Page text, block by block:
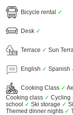
Bicycle rental ✓
Desk ✓
Terrace ✓ Sun
English ✓ Spanish
Cooking Class ✓
Cooking class ✓ Cycling
school ✓ Ski storage ✓
Themed dinner nights ✓